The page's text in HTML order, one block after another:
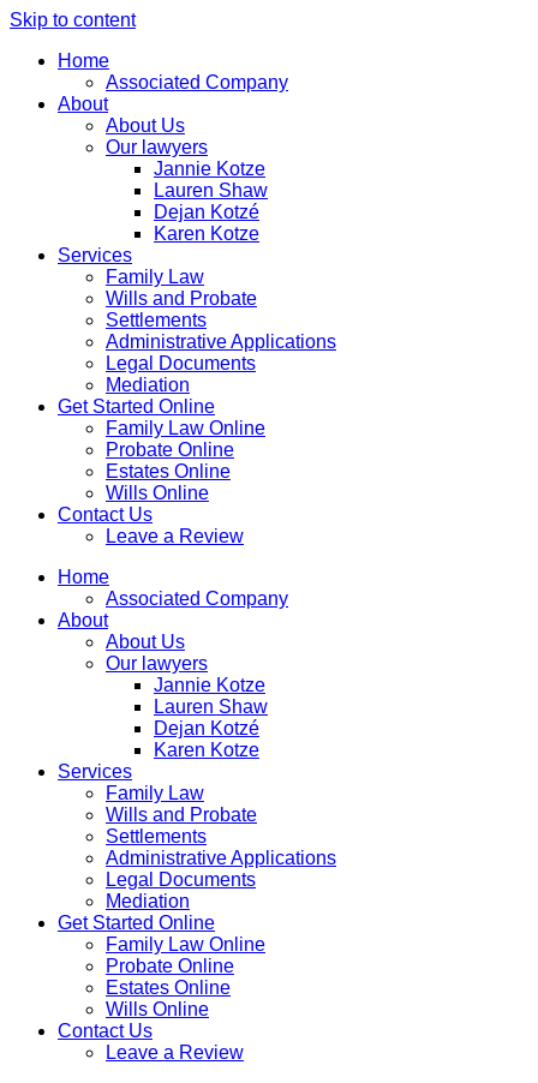
Skip to content
Home
Associated Company
About
About Us
Our lawyers
Jannie Kotze
Lauren Shaw
Dejan Kotzé
Karen Kotze
Services
Family Law
Wills and Probate
Settlements
Administrative Applications
Legal Documents
Mediation
Get Started Online
Family Law Online
Probate Online
Estates Online
Wills Online
Contact Us
Leave a Review
Home
Associated Company
About
About Us
Our lawyers
Jannie Kotze
Lauren Shaw
Dejan Kotzé
Karen Kotze
Services
Family Law
Wills and Probate
Settlements
Administrative Applications
Legal Documents
Mediation
Get Started Online
Family Law Online
Probate Online
Estates Online
Wills Online
Contact Us
Leave a Review